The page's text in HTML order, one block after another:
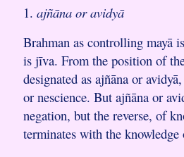
1. ajñāna or avidyā
Brahman as controlling mayā
is jīva. From the position of
designated as ajñāna or
or nescience. But ajñāna or
negation, but the reverse, of
terminates with the